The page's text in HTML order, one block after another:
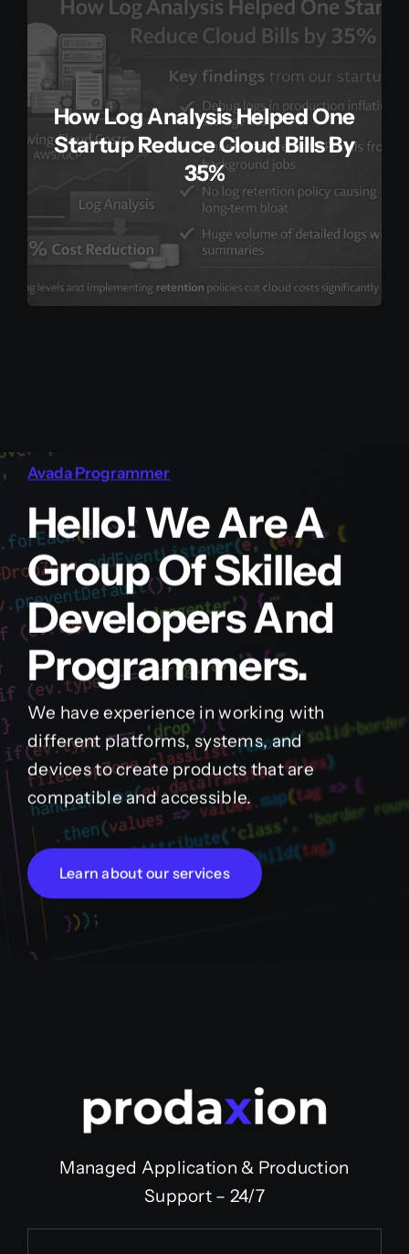
How Log Analysis Helped One
Startup Reduce Cloud Bills By
35%
Avada Programmer
Hello! We Are A
Group Of Skilled
Developers And
Programmers.
We have experience in working with
different platforms, systems, and
devices to create products that are
compatible and accessible.
Learn about our services
Managed Application & Production
Support – 24/7